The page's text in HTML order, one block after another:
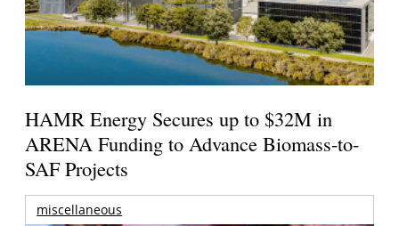
HAMR Energy Secures up to $32M in
ARENA Funding to Advance Biomass-to-
SAF Projects
miscellaneous